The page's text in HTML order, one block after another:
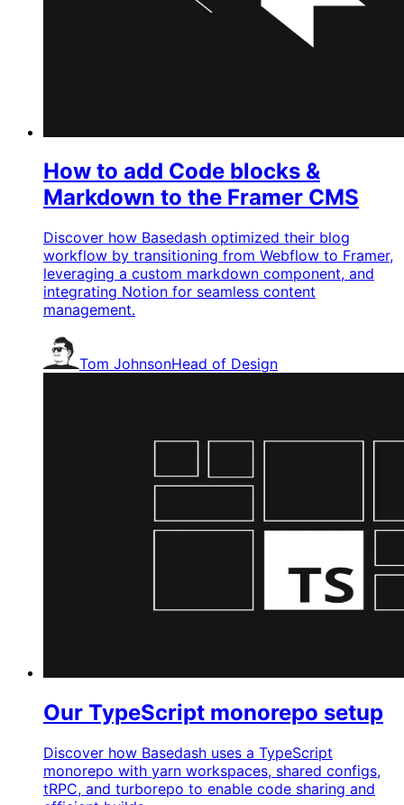
How to add Code blocks &
Markdown to the Framer CMS
Discover how Basedash optimized their blog
workflow by transitioning from Webflow to Framer,
leveraging a custom markdown component, and
integrating Notion for seamless content
management.
Tom JohnsonHead of Design
Our TypeScript monorepo setup
Discover how Basedash uses a TypeScript
monorepo with yarn workspaces, shared configs,
tRPC, and turborepo to enable code sharing and